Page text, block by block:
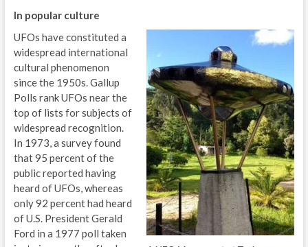
In popular culture
UFOs have constituted a
widespread international
cultural phenomenon
since the 1950s. Gallup
Polls rank UFOs near the
top of lists for subjects of
widespread recognition.
In 1973, a survey found
that 95 percent of the
public reported having
heard of UFOs, whereas
only 92 percent had heard
of U.S. President Gerald
Ford in a 1977 poll taken